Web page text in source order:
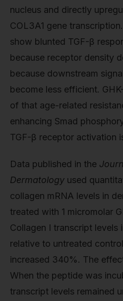
nucleus and directly
COL3A1 gene
show blunted TGF-β
because receptor density
because downstream
become less efficient.
of that age-related
enhancing Smad
TGF-β receptor activation
Data published in the
Dermatology used
collagen mRNA levels in
treated with 1 micromolar
Collagen I transcript levels
relative to untreated
increased 340%. The
When the peptide was
transcript levels remained